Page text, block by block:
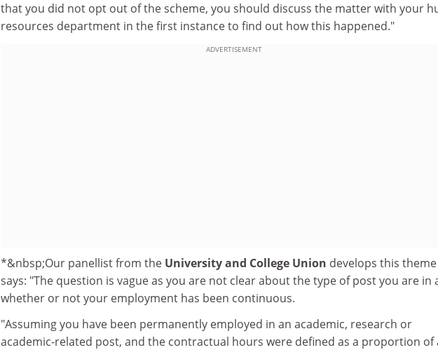
that you did not opt out of the scheme, you should discuss the matter with your
resources department in the first instance to find out how this happened."
ADVERTISEMENT
*&nbsp;Our panellist from the University and College Union develops this
says: "The question is vague as you are not clear about the type of post you are in
whether or not your employment has been continuous.
"Assuming you have been permanently employed in an academic, research or
academic-related post, and the contractual hours were defined as a proportion of